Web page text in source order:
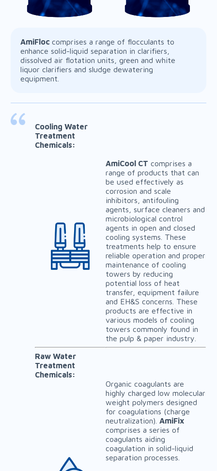
AmiDefoam
AmiFloccomprises a range of flocculants to
enhance solid-liquid separation in clarifiers,
dissolved air flotation units, green and white
liquor clarifiers and sludge dewatering
equipment.
Cooling Water
Treatment
Chemicals:
AmiCool CT comprises a
range of products that can
be used effectively as
corrosion and scale
inhibitors, antifouling
agents, surface cleaners and
microbiological control
agents in open and closed
cooling systems. These
treatments help to ensure
reliable operation and proper
maintenance of cooling
towers by reducing
potential loss of heat
transfer, equipment failure
and EH&S concerns. These
products are effective in
various models of cooling
towers commonly found in
the pulp & paper industry.
Raw Water
Treatment
Chemicals:
Organic coagulants are
highly charged low molecular
weight polymers designed
for coagulations (charge
neutralization).AmiFix
comprises a series of
coagulants aiding
coagulation in solid-liquid
separation processes.